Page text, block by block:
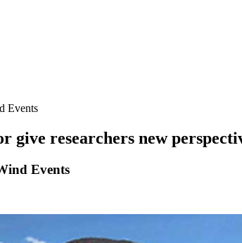
Events
give researchers new
Events